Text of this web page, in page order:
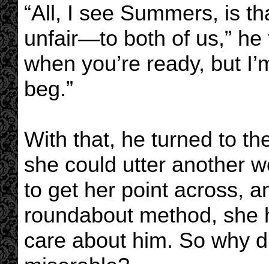
“All, I see Summers, is
unfair—to both of us,” he
when you’re ready, but
beg.”
With that, he turned to
she could utter another
to get her point across,
roundabout method,
care about him. So why